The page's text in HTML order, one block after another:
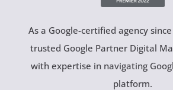
As a Google-certified agency
trusted Google Partner Digital
with expertise in navigating
platform.